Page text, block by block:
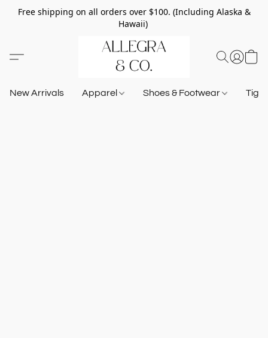
Free shipping on all orders over $100. (Including Alaska &
Hawaii)
New Arrivals Apparel Shoes & Footwear